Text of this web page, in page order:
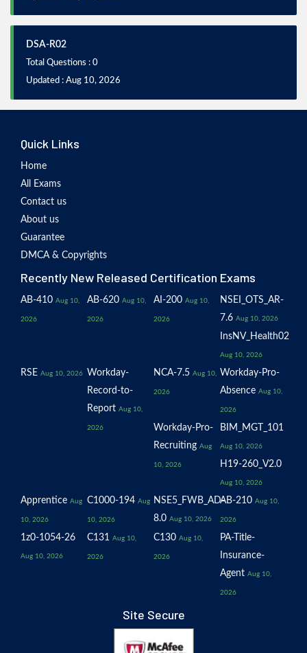
DSA-R02
Total Questions : 0
Updated : Aug 10, 2026
Quick Links
Home
All Exams
Contact us
About us
Guarantee
DMCA & Copyrights
Recently New Released Certification Exams
AB-410 Aug 10,
2026
AB-620 Aug 10,
2026
AI-200 Aug 10,
2026
NSEI_OTS_AR-
7.6 Aug 10, 2026
InsNV_Health02
Aug 10, 2026
RSE Aug 10, 2026
Workday-
Record-to-
Report Aug 10,
2026
NCA-7.5 Aug 10,
2026
Workday-Pro-
Absence Aug 10,
2026
Workday-Pro-
Recruiting Aug
10, 2026
BIM_MGT_101
Aug 10, 2026
H19-260_V2.0
Aug 10, 2026
Apprentice Aug
10, 2026
C1000-194 Aug
10, 2026
NSE5_FWB_AD-
8.0 Aug 10, 2026
AB-210 Aug 10,
2026
1z0-1054-26
Aug 10, 2026
C131 Aug 10,
2026
C130 Aug 10,
2026
PA-Title-
Insurance-
Agent Aug 10,
2026
Site Secure